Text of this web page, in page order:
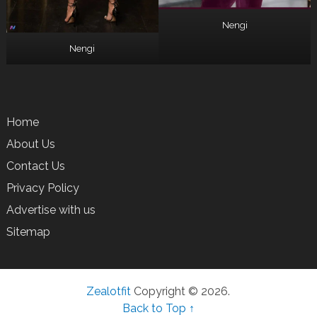
Nengi
Nengi
Home
About Us
Contact Us
Privacy Policy
Advertise with us
Sitemap
Zealotfit Copyright © 2026.
Back to Top ↑